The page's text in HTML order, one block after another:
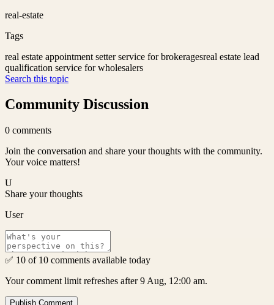
real-estate
Tags
real estate appointment setter service for brokeragesreal estate lead
qualification service for wholesalers
Search this topic
Community Discussion
0 comments
Join the conversation and share your thoughts with the community.
Your voice matters!
U
Share your thoughts
User
✅ 10 of 10 comments available today
Your comment limit refreshes after 9 Aug, 12:00 am.
Publish Comment